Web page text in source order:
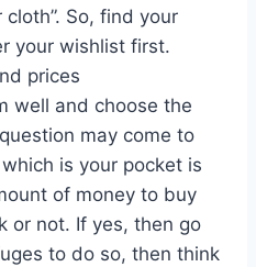
So, find your
your wishlist first.
prices
well and choose the
may come to
is your pocket is
of money to buy
or not. If yes, then go
to do so, then think